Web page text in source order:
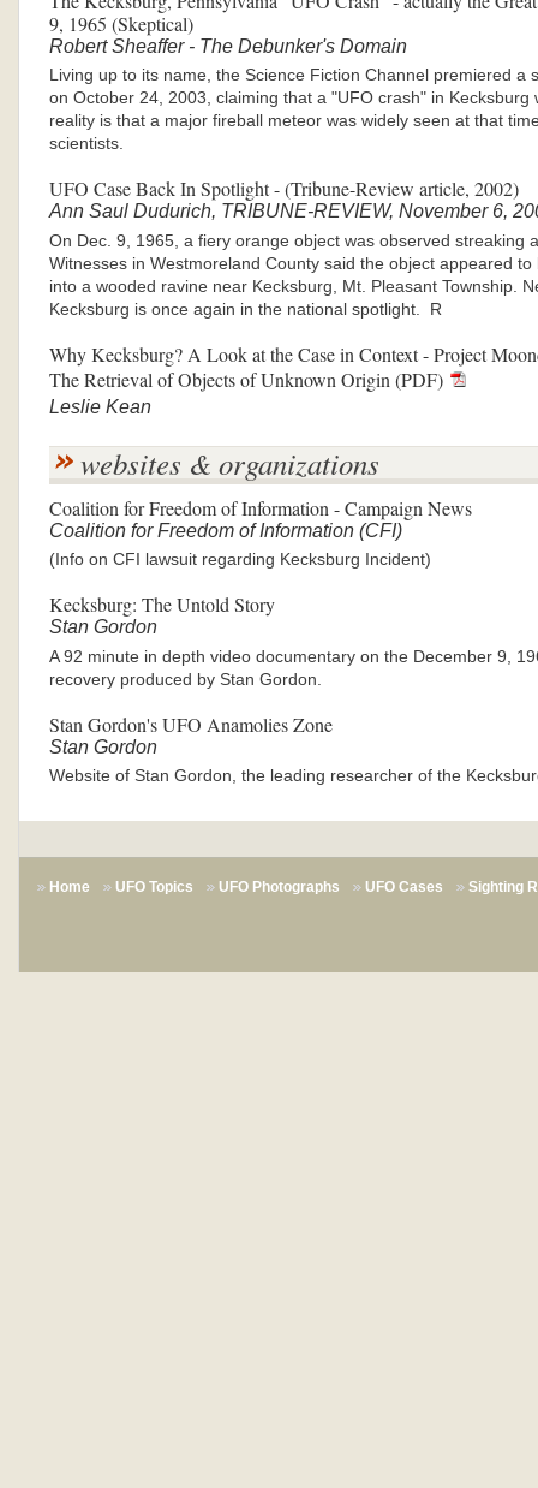
9, 1965 (Skeptical)
Robert Sheaffer - The Debunker's Domain
Living up to its name, the Science Fiction Channel premiered a
on October 24, 2003, claiming that a "UFO crash" in Kecksburg
reality is that a major fireball meteor was widely seen at that
scientists.
UFO Case Back In Spotlight - (Tribune-Review article, 2002)
Ann Saul Dudurich, TRIBUNE-REVIEW, November 6,
On Dec. 9, 1965, a fiery orange object was observed streaking
Witnesses in Westmoreland County said the object appeared
into a wooded ravine near Kecksburg, Mt. Pleasant Township.
Kecksburg is once again in the national spotlight. R
Why Kecksburg? A Look at the Case in Context - Project
The Retrieval of Objects of Unknown Origin (PDF)
Leslie Kean
websites & organizations
Coalition for Freedom of Information - Campaign News
Coalition for Freedom of Information (CFI)
(Info on CFI lawsuit regarding Kecksburg Incident)
Kecksburg: The Untold Story
Stan Gordon
A 92 minute in depth video documentary on the December 9,
recovery produced by Stan Gordon.
Stan Gordon's UFO Anamolies Zone
Stan Gordon
Website of Stan Gordon, the leading researcher of the
Home UFO Topics UFO Photographs UFO Cases Sighting